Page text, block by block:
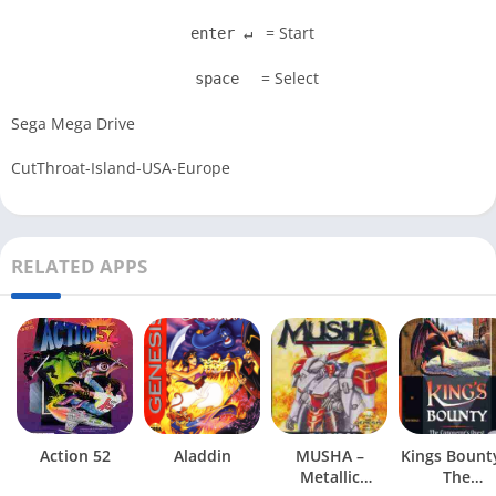
enter ↵ = Start
space = Select
Sega Mega Drive
CutThroat-Island-USA-Europe
RELATED APPS
Action 52 Aladdin
MUSHA –
Metallic
Kings
The